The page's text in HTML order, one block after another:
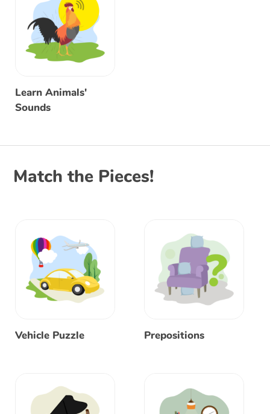
Learn Animals'
Sounds
Match the Pieces!
Vehicle Puzzle Prepositions